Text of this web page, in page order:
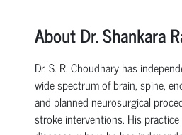
About Dr. Shankara
Dr. S. R. Choudhary has
wide spectrum of brain, spine,
and planned neurosurgical
stroke interventions. His